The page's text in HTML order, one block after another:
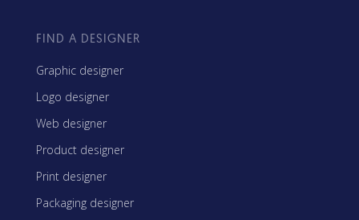
FIND A DESIGNER
Graphic designer
Logo designer
Web designer
Product designer
Print designer
Packaging designer